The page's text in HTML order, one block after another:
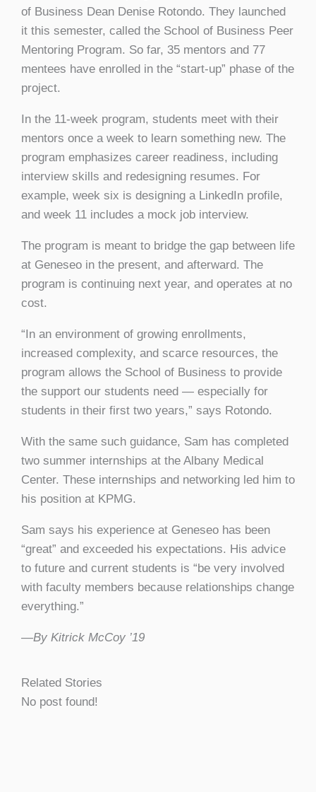
of Business Dean Denise Rotondo. They launched
it this semester, called the School of Business Peer
Mentoring Program. So far, 35 mentors and 77
mentees have enrolled in the “start-up” phase of the
project.
In the 11-week program, students meet with their
mentors once a week to learn something new. The
program emphasizes career readiness, including
interview skills and redesigning resumes. For
example, week six is designing a LinkedIn profile,
and week 11 includes a mock job interview.
The program is meant to bridge the gap between life
at Geneseo in the present, and afterward. The
program is continuing next year, and operates at no
cost.
“In an environment of growing enrollments,
increased complexity, and scarce resources, the
program allows the School of Business to provide
the support our students need — especially for
students in their first two years,” says Rotondo.
With the same such guidance, Sam has completed
two summer internships at the Albany Medical
Center. These internships and networking led him to
his position at KPMG.
Sam says his experience at Geneseo has been
“great” and exceeded his expectations. His advice
to future and current students is “be very involved
with faculty members because relationships change
everything.”
—By Kitrick McCoy ’19
Related Stories
No post found!